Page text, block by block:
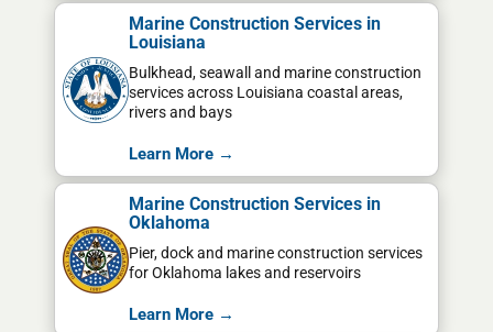
Marine Construction Services in
Louisiana
Bulkhead, seawall and marine construction
services across Louisiana coastal areas,
rivers and bays
Learn More →
Marine Construction Services in
Oklahoma
Pier, dock and marine construction services
for Oklahoma lakes and reservoirs
Learn More →